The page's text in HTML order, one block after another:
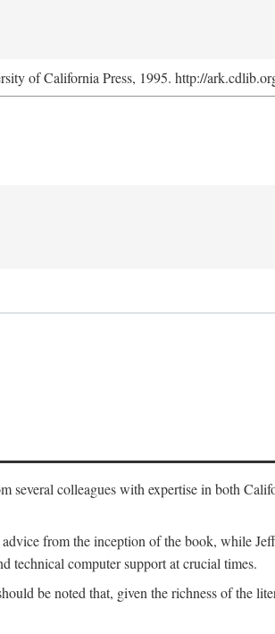
of California Press, 1995. http://
colleagues with expertise in both
from the inception of the book, while
technical computer support at crucial times.
be noted that, given the richness of the